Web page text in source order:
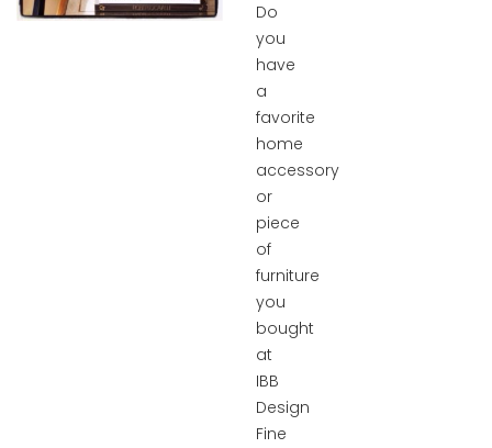
Do
you
have
a
favorite
home
accessory
or
piece
of
furniture
you
bought
at
IBB
Design
Fine